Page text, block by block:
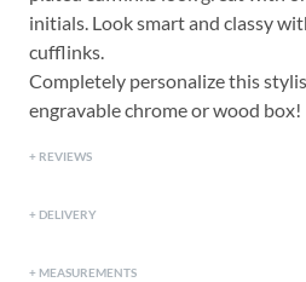
initials. Look smart and classy
cufflinks.
Completely personalize this
engravable chrome or wood box!
REVIEWS
DELIVERY
MEASUREMENTS